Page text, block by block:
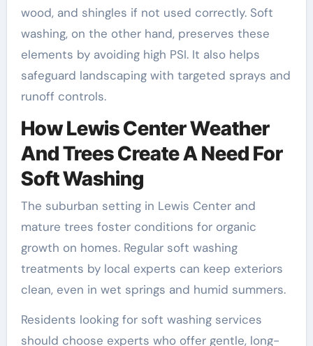
wood, and shingles if not used correctly. Soft
washing, on the other hand, preserves these
elements by avoiding high PSI. It also helps
safeguard landscaping with targeted sprays and
runoff controls.
How Lewis Center Weather
And Trees Create A Need For
Soft Washing
The suburban setting in Lewis Center and
mature trees foster conditions for organic
growth on homes. Regular soft washing
treatments by local experts can keep exteriors
clean, even in wet springs and humid summers.
Residents looking for soft washing services
should choose experts who offer gentle, long-